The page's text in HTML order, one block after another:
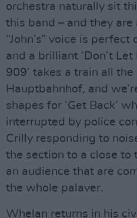
orchestra naturally sit
this band – and they
“John’s” voice is perfect
and a brilliant ‘Don’t Let
909’ takes a train all
Hauptbahnhof, and
shapes for ‘Get Back’
interrupted by police
Crilly responding to
the section to a close to
an audience that are
the whole palaver.
Whelan returns in his